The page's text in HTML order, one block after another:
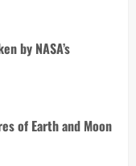
by NASA’s
of Earth and Moon